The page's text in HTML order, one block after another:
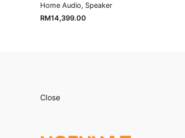
Home Audio Speaker
RM14,399.00
Close